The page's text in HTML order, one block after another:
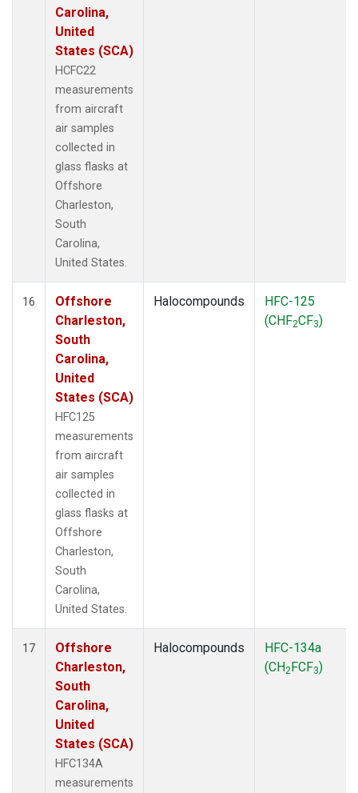
Carolina,
United
States (SCA)
HCFC22
measurements
from aircraft
air samples
collected in
glass flasks at
Offshore
Charleston,
South
Carolina,
United States.
16
Offshore
Charleston,
South
Carolina,
United
States (SCA)
HFC125
measurements
from aircraft
air samples
collected in
glass flasks at
Offshore
Charleston,
South
Carolina,
United States.
Halocompounds
HFC-125
(CHF2CF3)
17
Offshore
Charleston,
South
Carolina,
United
States (SCA)
HFC134A
measurements
Halocompounds
HFC-134a
(CH2FCF3)